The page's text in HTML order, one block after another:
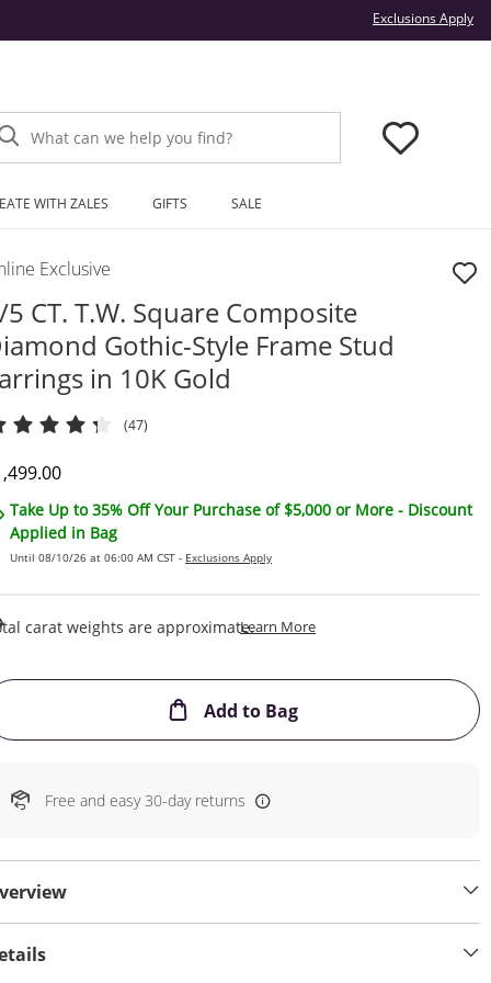
Exclusions Apply
What can we help you find?
WITH ZALES GIFTS SALE
Exclusive
5 CT. T.W. Square Composite
Gothic-Style Frame Stud
in 10K Gold
(47)
Price
Take Up to 35% Off Your Purchase of $5,000 or More - Discount
Applied in Bag
Until 08/10/26 at 06:00 AM CST - Exclusions Apply
carat weights are approximate.Learn MoreThis Action Will Open
Add to BagThis Action will open
Free and easy 30-day returns